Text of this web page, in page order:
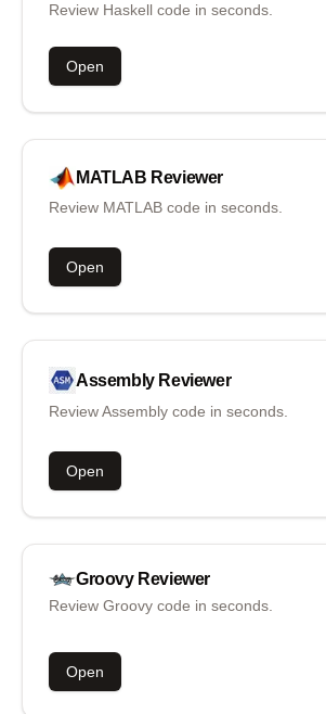
Review Haskell code in seconds.
Open
MATLAB Reviewer
Review MATLAB code in seconds.
Open
Assembly Reviewer
Review Assembly code in seconds.
Open
Groovy Reviewer
Review Groovy code in seconds.
Open